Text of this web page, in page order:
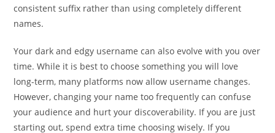
consistent suffix rather than using completely different
names.
Your dark and edgy username can also evolve with you over
time. While it is best to choose something you will love
long-term, many platforms now allow username changes.
However, changing your name too frequently can confuse
your audience and hurt your discoverability. If you are just
starting out, spend extra time choosing wisely. If you